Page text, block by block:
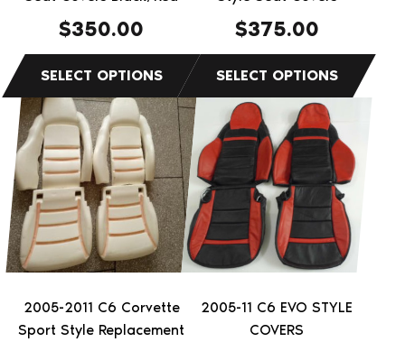
$350.00
product
$375.00
product
2005-2011 C6 Corvette
Sport Style Replacement
2005-11 C6 EVO STYLE
COVERS
This
product
has
multiple
variants.
The
options
may
be